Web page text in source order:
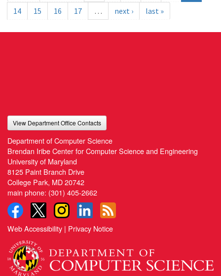
14
15 16 17 … next › last »
View Department Office Contacts
Department of Computer Science
Brendan Iribe Center for Computer Science and Engineering
University of Maryland
8125 Paint Branch Drive
College Park, MD 20742
main phone: (301) 405-2662
Web Accessibility | Privacy Notice